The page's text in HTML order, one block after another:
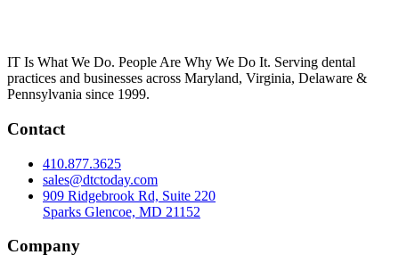
IT Is What We Do. People Are Why We Do It. Serving dental
practices and businesses across Maryland, Virginia, Delaware &
Pennsylvania since 1999.
Contact
410.877.3625
sales@dtctoday.com
909 Ridgebrook Rd, Suite 220
Sparks Glencoe, MD 21152
Company